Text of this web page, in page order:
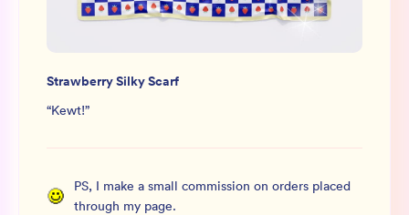
Strawberry Silky Scarf
“Kewt!”
PS, I make a small commission on orders placed
through my page.